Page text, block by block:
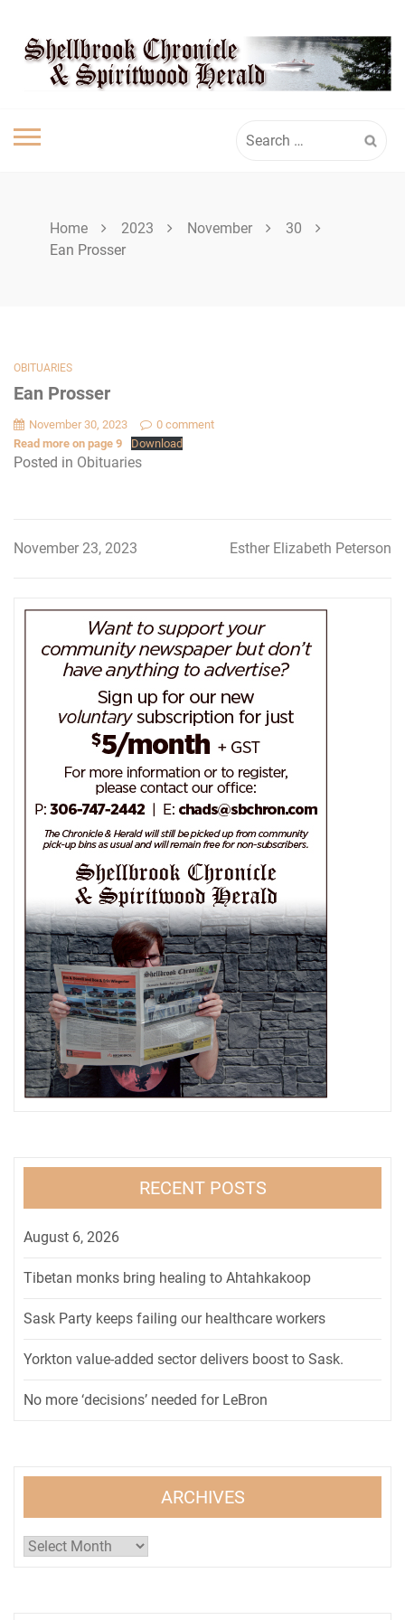
content
SHELLBROOK
CHRONICLE
for:
Home 2023 November
30
Ean Prosser
OBITUARIES
Ean Prosser
November 30, 2023
0 comment
Read more on page 9
Download
Posted in Obituaries
Post
November 23, 2023 Esther Elizabeth Peterson
RECENT POSTS
August 6, 2026
Tibetan monks bring healing to Ahtahkakoop
Sask Party keeps failing our healthcare workers
Yorkton value-added sector delivers boost to Sask.
No more ‘decisions’ needed for LeBron
ARCHIVES
Archives